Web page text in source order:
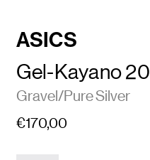
ASICS
Gel-Kayano 20
Gravel/Pure Silver
€170,00